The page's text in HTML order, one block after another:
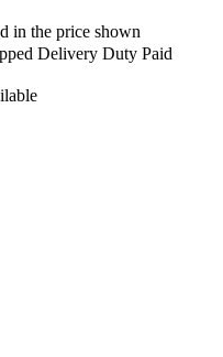
in the price shown
Delivery Duty Paid